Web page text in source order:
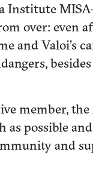
Institute
over: even
and Valoi’s
member,
as possible
and